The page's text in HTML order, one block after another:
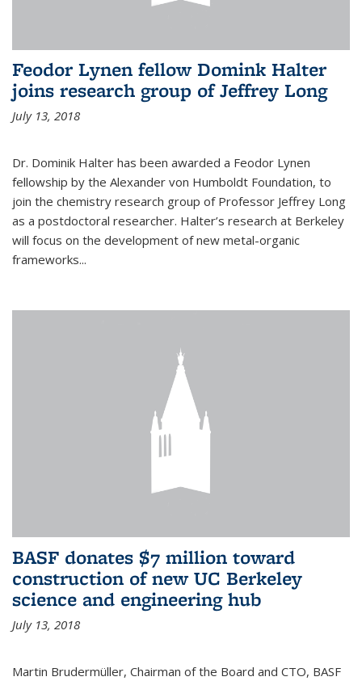
Feodor Lynen fellow Domink Halter
joins research group of Jeffrey Long
July 13, 2018
Dr. Dominik Halter has been awarded a Feodor Lynen
fellowship by the Alexander von Humboldt Foundation, to
join the chemistry research group of Professor Jeffrey Long
as a postdoctoral researcher. Halter’s research at Berkeley
will focus on the development of new metal-organic
frameworks...
BASF donates $7 million toward
construction of new UC Berkeley
science and engineering hub
July 13, 2018
Martin Brudermüller, Chairman of the Board and CTO, BASF